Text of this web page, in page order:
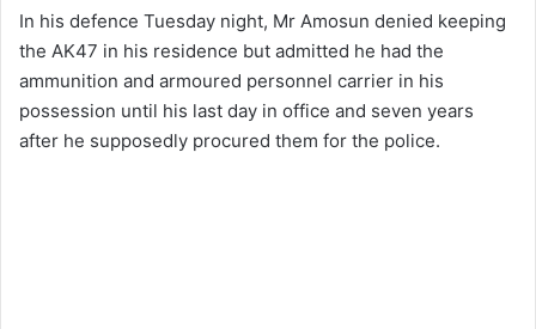
In his defence Tuesday night, Mr Amosun denied keeping
the AK47 in his residence but admitted he had the
ammunition and armoured personnel carrier in his
possession until his last day in office and seven years
after he supposedly procured them for the police.